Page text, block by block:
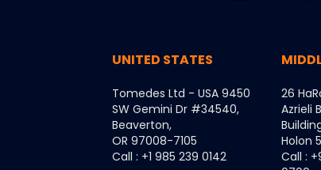
UNITED STATES
Tomedes Ltd - USA 9450
SW Gemini Dr #34540,
Beaverton,
OR 97008-7105
Call : +1 985 239 0142
26
Azrieli
Holon
Call :